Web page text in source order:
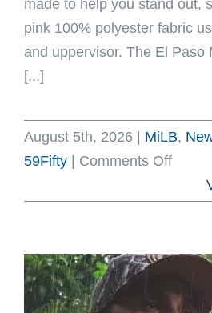
made to help you stand out,
pink 100% polyester fabric
and uppervisor. The El Paso
[...]
August 5th, 2026 MiLB,
59Fifty
Comments Offon
Copa